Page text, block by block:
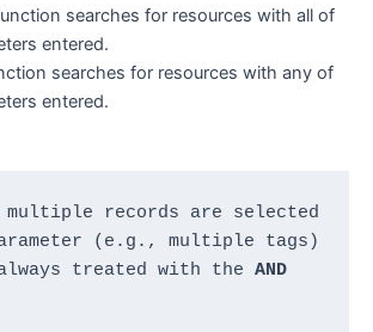
searches for resources with all of
entered.
searches for resources with any of
entered.
(e.g., multiple tags)
treated with the AND